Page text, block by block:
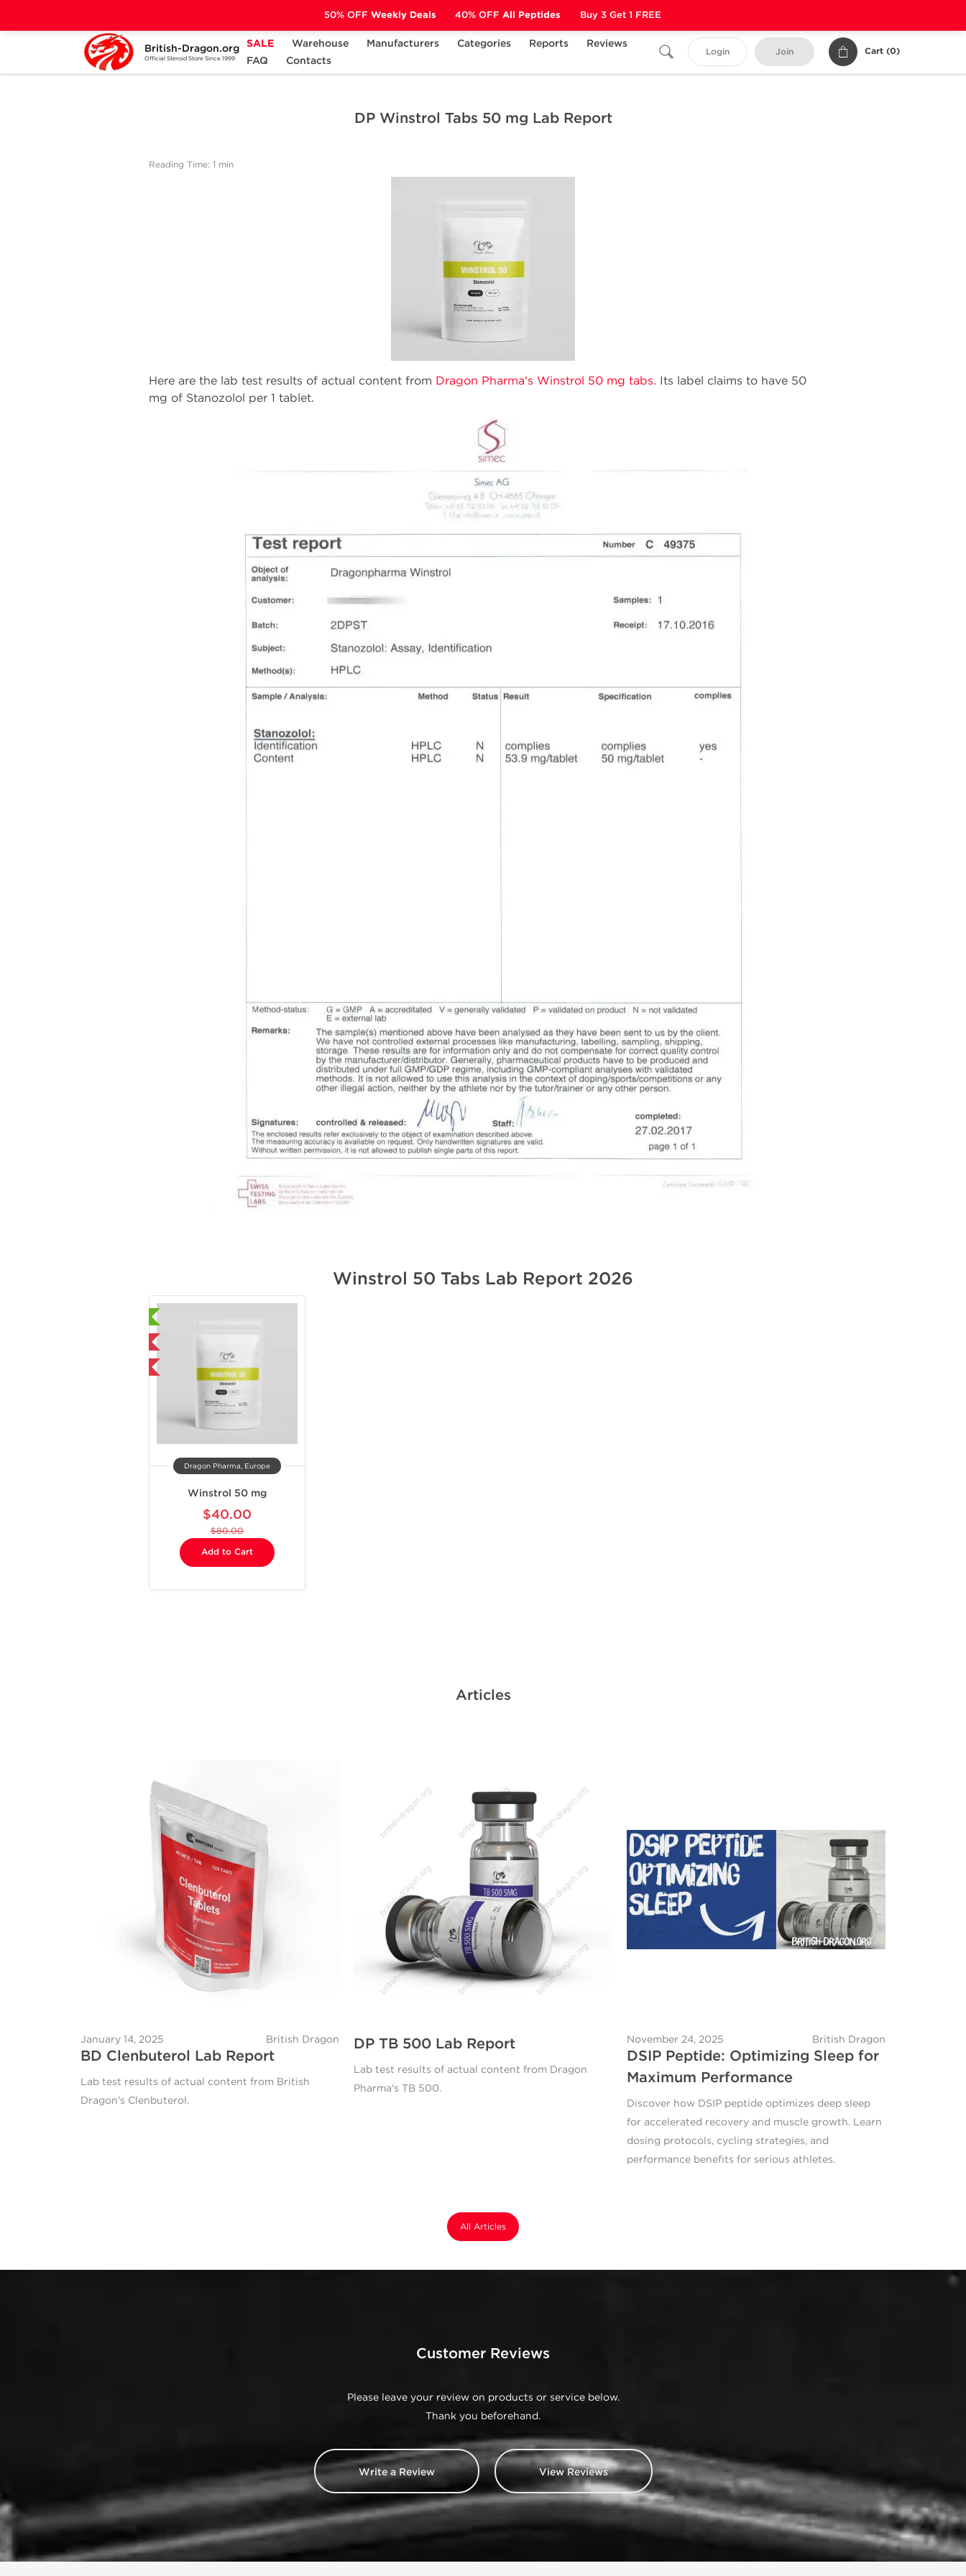
British-Dragon.org
Official Steroid Store Since 1999
SALE Warehouse Manufacturers Categories Reports
Reviews
FAQ
Contacts
Login Join Cart (0)
Home Bodybuilding Steroids Articles by British Dragon
DP Winstrol Tabs 50 mg Lab Report
Reading Time: 1 min
Here are the lab test results of actual content from Dragon Pharma's Winstrol 50 mg tabs. Its label claims to have 50
mg of Stanozolol per 1 tablet.
Winstrol 50 Tabs Lab Report 2026
Dragon Pharma, Europe
Winstrol 50 mg
$40.00
$80.00
Add to Cart
Articles
January 14, 2025 British Dragon
BD Clenbuterol Lab Report
Lab test results of actual content from British
Dragon's Clenbuterol.
DP TB 500 Lab Report
Lab test results of actual content from Dragon
Pharma's TB 500.
November 24, 2025 British Dragon
DSIP Peptide: Optimizing Sleep for
Maximum Performance
Discover how DSIP peptide optimizes deep sleep
for accelerated recovery and muscle growth. Learn
dosing protocols, cycling strategies, and
performance benefits for serious athletes.
All Articles
Customer Reviews
Please leave your review on products or service below.
Thank you beforehand.
Write a Review View Reviews
50% OFF Weekly Deals 40% OFF All Peptides Buy 3 Get 1 FREE